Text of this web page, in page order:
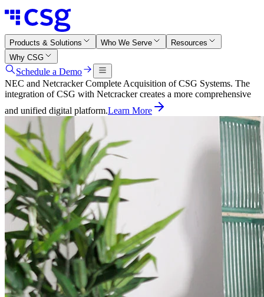
Products & Solutions Who We Serve
Resources
Why CSG
Schedule a Demo
NEC and Netcracker Complete Acquisition of CSG Systems. The
integration of CSG with Netcracker creates a more comprehensive
and unified digital platform.Learn More